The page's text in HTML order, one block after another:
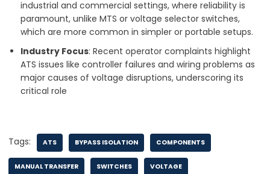
industrial and commercial settings, where reliability is
paramount, unlike MTS or voltage selector switches,
which are more common in simpler or portable setups.
Industry Focus: Recent operator complaints highlight
ATS issues like controller failures and wiring problems as
major causes of voltage disruptions, underscoring its
critical role
Tags: ATS BYPASS ISOLATION COMPONENTS
MANUAL TRANSFER SWITCHES VOLTAGE